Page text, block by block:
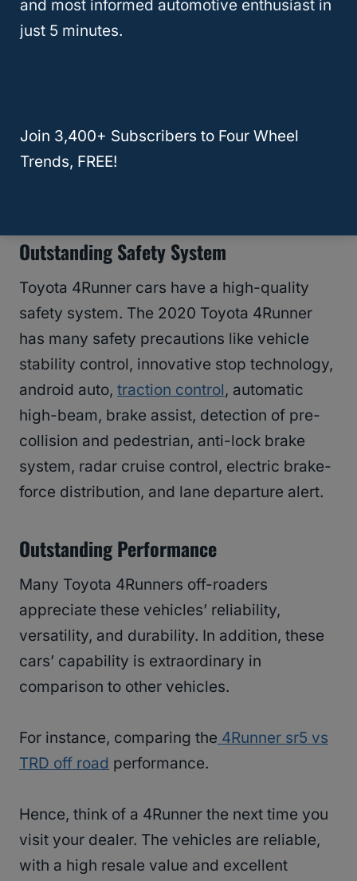
need more space, you can fold the second-
row seats to get 89.7 cubic feet of storage
With all this space, if you needextra cargo
space, you can request a sliding cargo
Outstanding Safety System
Toyota 4Runner cars have a high-quality
safety system. The 2020 Toyota 4Runner
has many safety precautions like vehicle
stability control, innovative stop technology,
android auto, traction control, automatic
high-beam, brake assist, detection of pre-
collision and pedestrian, anti-lock brake
system, radar cruise control, electric brake-
force distribution, and lane departure alert.
Outstanding Performance
Many Toyota 4Runners off-roaders
appreciate these vehicles’ reliability,
versatility, and durability. In addition, these
cars’ capability is extraordinary in
comparison to other vehicles.
For instance, comparing the 4Runner sr5 vs
TRD off road performance.
Hence, think of a 4Runner the next time you
visit your dealer. The vehicles are reliable,
with a high resale value and excellent
and most informed automotive enthusiast in
just 5 minutes.
Join 3,400+ Subscribers to Four Wheel
Trends, FREE!